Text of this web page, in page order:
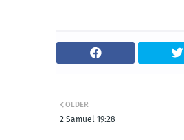
OLDER
2 Samuel 19:28